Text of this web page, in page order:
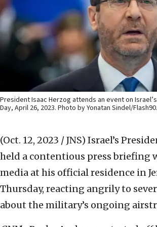
President Isaac Herzog attends an event on
Day, April 26, 2023. Photo by Yonatan Sindel/Flash90.
(Oct. 12, 2023 / JNS) Israel’s
held a contentious press briefing
media at his official residence in
Thursday, reacting angrily to
about the military’s ongoing